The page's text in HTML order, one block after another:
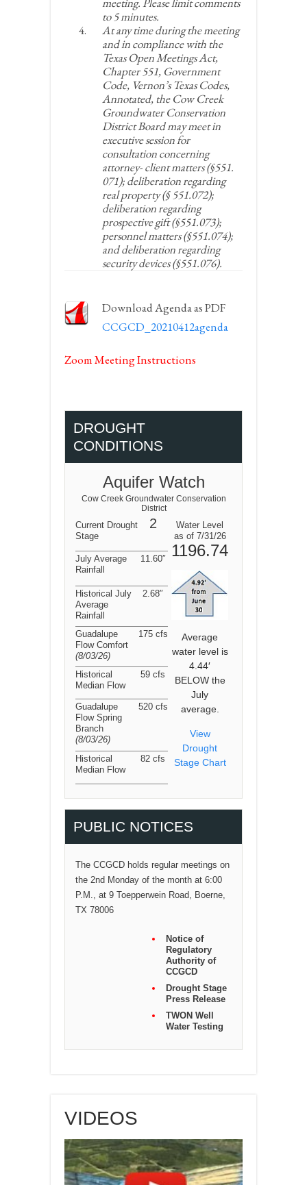
to 5 minutes.
At any time during the meeting
and in compliance with the
Texas Open Meetings Act,
Chapter 551, Government
Code, Vernon’s Texas Codes,
Annotated, the Cow Creek
Groundwater Conservation
District Board may meet in
executive session for
consultation concerning
attorney- client matters (§551.
071); deliberation regarding
real property (§ 551.072);
deliberation regarding
prospective gift (§551.073);
personnel matters (§551.074);
and deliberation regarding
security devices (§551.076).
Download Agenda as PDF
CCGCD_20210412agenda
Zoom Meeting Instructions
DROUGHT
CONDITIONS
Aquifer Watch
Cow Creek Groundwater Conservation
District
Current Drought
Stage
2
Water Level
as of 7/31/26
1196.74
Average
water level is
4.44′
BELOW the
July
average.
View
Drought
Stage Chart
July Average
Rainfall
11.60″
Historical July
Average
Rainfall
2.68″
Guadalupe
Flow Comfort
(8/03/26)
175 cfs
Historical
Median Flow
59 cfs
Guadalupe
Flow Spring
Branch
(8/03/26)
520 cfs
Historical
Median Flow
82 cfs
PUBLIC NOTICES
The CCGCD holds regular meetings on
the 2nd Monday of the month at 6:00
P.M., at 9 Toepperwein Road, Boerne,
TX 78006
Notice of
Regulatory
Authority of
CCGCD
Drought Stage
Press Release
TWON Well
Water Testing
VIDEOS